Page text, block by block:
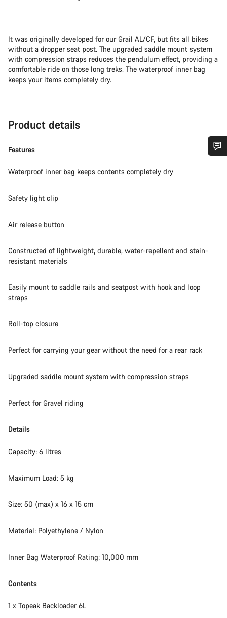
It was originally developed for our Grail AL/CF, but fits all bikes
without a dropper seat post. The upgraded saddle mount system
with compression straps reduces the pendulum effect, providing a
comfortable ride on those long treks. The waterproof inner bag
keeps your items completely dry.
Product details
Features
Waterproof inner bag keeps contents completely dry
Safety light clip
Air release button
Constructed of lightweight, durable, water-repellent and stain-
resistant materials
Easily mount to saddle rails and seatpost with hook and loop
straps
Roll-top closure
Perfect for carrying your gear without the need for a rear rack
Upgraded saddle mount system with compression straps
Perfect for Gravel riding
Details
Capacity: 6 litres
Maximum Load: 5 kg
Size: 50 (max) x 16 x 15 cm
Material: Polyethylene / Nylon
Inner Bag Waterproof Rating: 10,000 mm
Contents
1 x Topeak Backloader 6L
questions.